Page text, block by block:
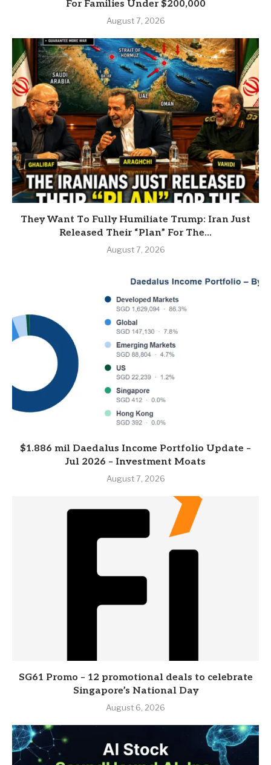
For Families Under $200,000
August 7, 2026
They Want To Fully Humiliate Trump: Iran Just
Released Their “Plan” For The...
August 7, 2026
$1.886 mil Daedalus Income Portfolio Update –
Jul 2026 – Investment Moats
August 7, 2026
SG61 Promo – 12 promotional deals to celebrate
Singapore’s National Day
August 6, 2026